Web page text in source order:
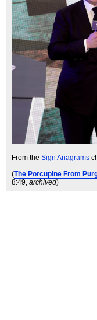
From the Sign Anagrams
(The Porcupine From
8:49, archived)